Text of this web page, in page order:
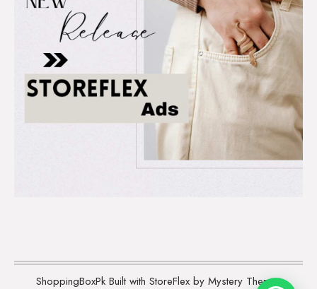
ShoppingBoxPk Built with StoreFlex by Mystery Themes